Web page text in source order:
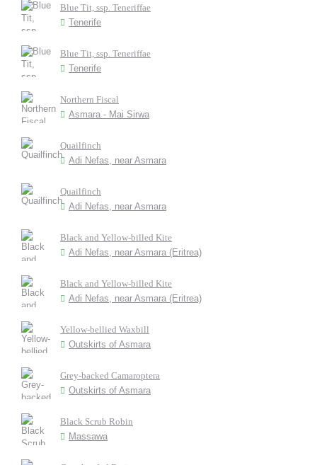
Blue Tit, ssp. Teneriffae
Tenerife
Blue Tit, ssp. Teneriffae
Tenerife
Northern Fiscal
Asmara - Mai Sirwa
Quailfinch
Adi Nefas, near Asmara
Quailfinch
Adi Nefas, near Asmara
Black and Yellow-billed Kite
Adi Nefas, near Asmara (Eritrea)
Black and Yellow-billed Kite
Adi Nefas, near Asmara (Eritrea)
Yellow-bellied Waxbill
Outskirts of Asmara
Grey-backed Camaroptera
Outskirts of Asmara
Black Scrub Robin
Massawa